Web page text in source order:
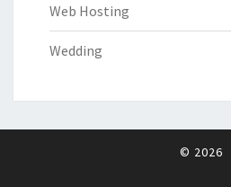
Web Hosting
Wedding
© 2026